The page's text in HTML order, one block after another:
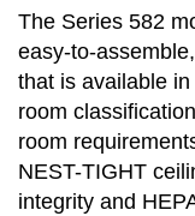
The Series 582
easy-to-
that is available
room
room
NEST-TIGHT
integrity and